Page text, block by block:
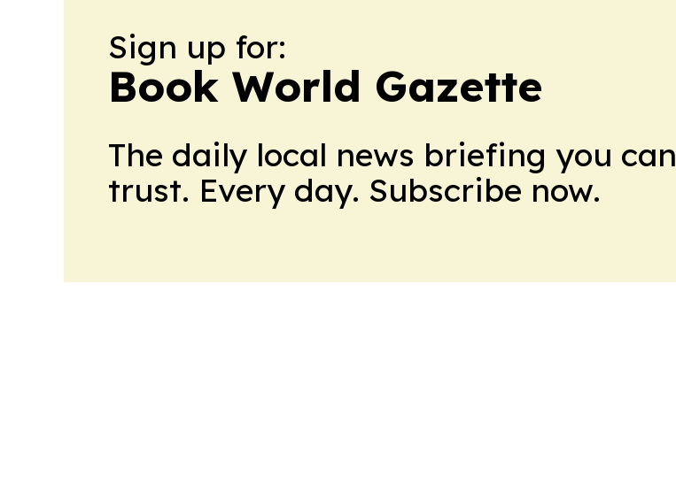
Sign up for:
Book World Gazette
The daily local news briefing you can
trust. Every day. Subscribe now.